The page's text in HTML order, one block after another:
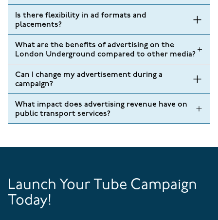
Is there flexibility in ad formats and
placements?
What are the benefits of advertising on the
London Underground compared to other media?
Can I change my advertisement during a
campaign?
What impact does advertising revenue have on
public transport services?
Launch Your Tube Campaign
Today!